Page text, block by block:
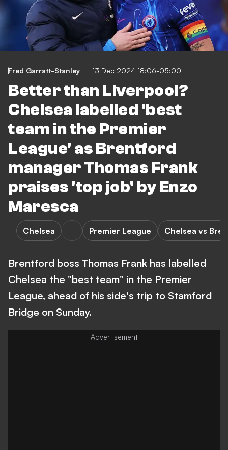
Fred Garratt-Stanley 13 Dec 2024 18:06-05:00
Better than Liverpool?
Chelsea labelled 'best
team in the Premier
League' as Brentford
manager Thomas Frank
praises 'top job' by Enzo
Maresca
Chelsea Premier League Chelsea vs
Brentford boss Thomas Frank has labelled
Chelsea the "best team" in the Premier
League, ahead of his side's trip to Stamford
Bridge on Sunday.